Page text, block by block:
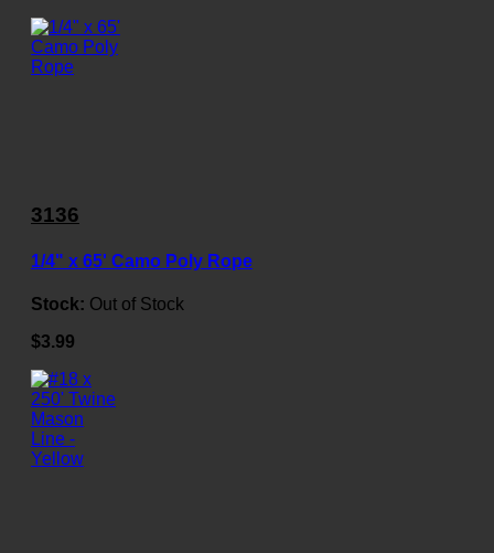
3136
1/4" x 65' Camo Poly Rope
Stock: Out of Stock
$3.99